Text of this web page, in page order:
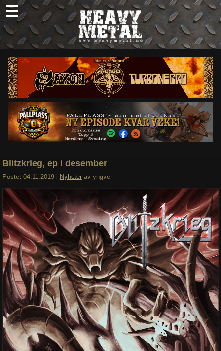
Skip
to
content
Nyheter
Omtaler
Intervjuer
Om oss
Abonner
Søk
Blitzkrieg, ep i desember
Postet 04.11.2019 i Nyheter av yngve